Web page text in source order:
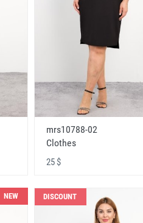
mrs10788-02
Clothes
25 $
NEW DISCOUNT